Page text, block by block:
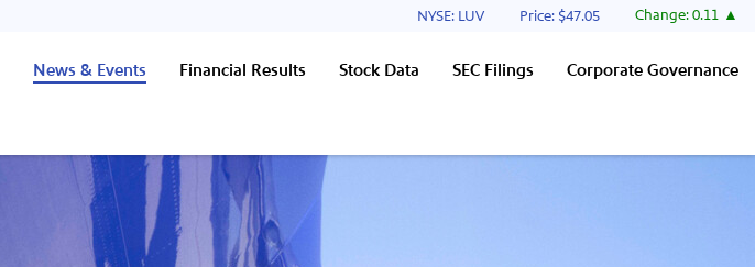
Stock Information
NYSE: LUV Price: $47.05 Change:0.11
News & Events Financial Results Stock Data SEC Filings Corporate Governance